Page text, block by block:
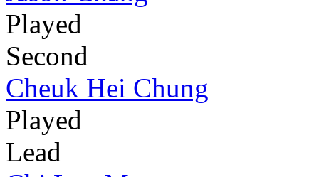
Played
Second
Cheuk Hei Chung
Played
Lead